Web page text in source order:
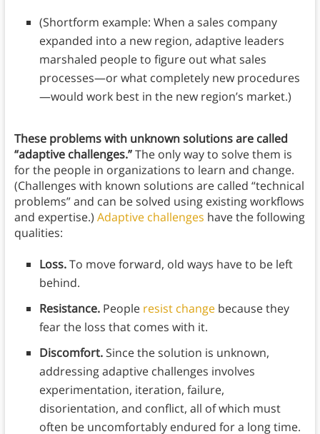
(Shortform example: When a sales company
expanded into a new region, adaptive leaders
marshaled people to figure out what sales
processes—or what completely new procedures
—would work best in the new region’s market.)
These problems with unknown solutions are called
“adaptive challenges.”The only way to solve them is
for the people in organizations to learn and change.
(Challenges with known solutions are called “technical
problems” and can be solved using existing workflows
and expertise.) Adaptive challenges have the following
qualities:
Loss.To move forward, old ways have to be left
behind.
Resistance.People resist changebecause they
fear the loss that comes with it.
Discomfort. Since the solution is unknown,
addressing adaptive challenges involves
experimentation, iteration, failure,
disorientation, and conflict, all of which must
often be uncomfortably endured for a long time.